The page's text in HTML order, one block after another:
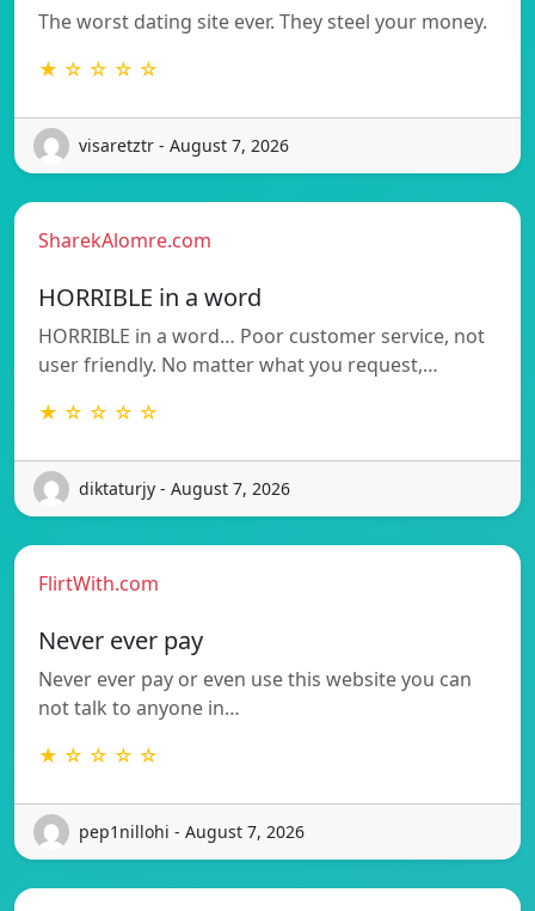
The worst dating site ever. They steel your money.
★ ☆ ☆ ☆ ☆
visaretztr - August 7, 2026
SharekAlomre.com
HORRIBLE in a word
HORRIBLE in a word… Poor customer service, not
user friendly. No matter what you request,…
★ ☆ ☆ ☆ ☆
diktaturjy - August 7, 2026
FlirtWith.com
Never ever pay
Never ever pay or even use this website you can
not talk to anyone in…
★ ☆ ☆ ☆ ☆
pep1nillohi - August 7, 2026